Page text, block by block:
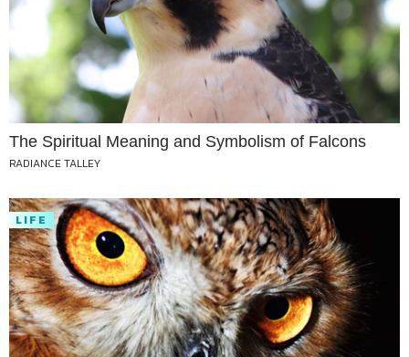
The Spiritual Meaning and Symbolism of Falcons
RADIANCE TALLEY
LIFE